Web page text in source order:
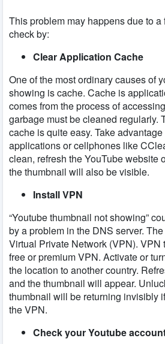
This problem may happens due to a
check by:
Clear Application Cache
One of the most ordinary causes of
showing is cache. Cache is
comes from the process of
garbage must be cleaned regularly.
cache is quite easy. Take
applications or cellphones like
clean, refresh the YouTube website
the thumbnail will also be visible.
Install VPN
“Youtube thumbnail not showing”
by a problem in the DNS server.
Virtual Private Network (VPN). VPN
free or premium VPN. Activate or
the location to another country.
and the thumbnail will appear.
thumbnail will be returning invisibly
the VPN.
Check your Youtube